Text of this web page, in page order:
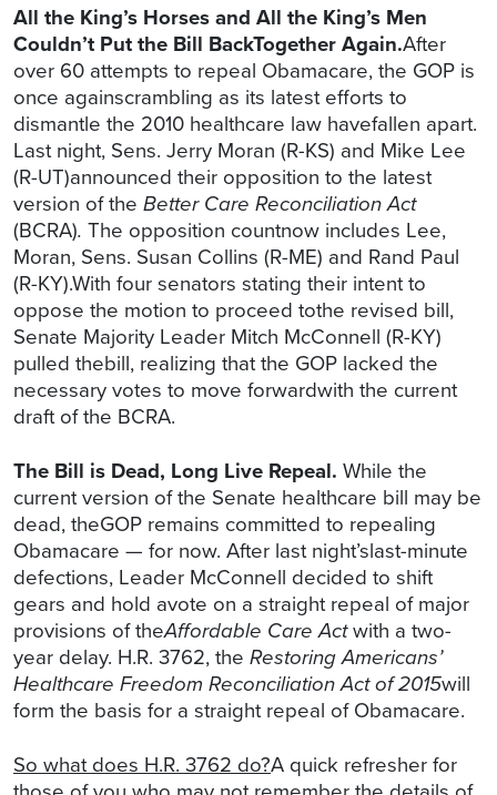
All the King’s Horses and All the King’s Men
Couldn’t Put the Bill BackTogether Again.After
over 60 attempts to repeal Obamacare, the GOP is
once againscrambling as its latest efforts to
dismantle the 2010 healthcare law havefallen apart.
Last night, Sens. Jerry Moran (R-KS) and Mike Lee
(R-UT)announced their opposition to the latest
version of the Better Care Reconciliation Act
(BCRA). The opposition countnow includes Lee,
Moran, Sens. Susan Collins (R-ME) and Rand Paul
(R-KY).With four senators stating their intent to
oppose the motion to proceed tothe revised bill,
Senate Majority Leader Mitch McConnell (R-KY)
pulled thebill, realizing that the GOP lacked the
necessary votes to move forwardwith the current
draft of the BCRA.
The Bill is Dead, Long Live Repeal. While the
current version of the Senate healthcare bill may be
dead, theGOP remains committed to repealing
Obamacare — for now. After last night’slast-minute
defections, Leader McConnell decided to shift
gears and hold avote on a straight repeal of major
provisions of theAffordable Care Actwith a two-
year delay. H.R. 3762, the Restoring Americans’
Healthcare Freedom Reconciliation Act of 2015will
form the basis for a straight repeal of Obamacare.
So what does H.R. 3762 do?A quick refresher for